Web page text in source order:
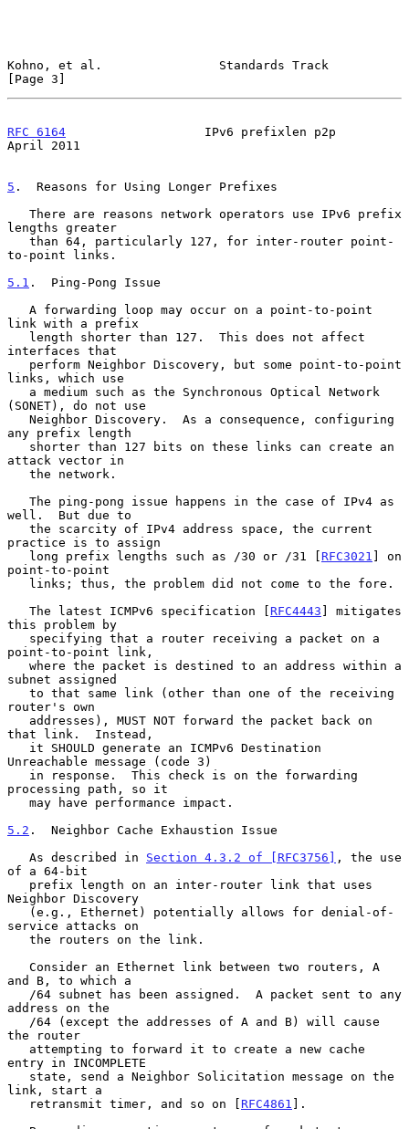
Kohno, et al.                Standards Track
[Page 3]
RFC 6164
                   IPv6 prefixlen p2p
April 2011
5 .  Reasons for Using Longer Prefixes
lengths greater
to-point links.
5.1 .  Ping-Pong Issue
link with a prefix
interfaces that
links, which use
(SONET), do not use
any prefix length
attack vector in
well.  But due to
practice is to assign
   long prefix lengths such as /30 or /31 [
RFC3021 ] on
point-to-point
   The latest ICMPv6 specification [
RFC4443 ] mitigates
this problem by
point-to-point link,
subnet assigned
router's own
that link.  Instead,
Unreachable message (code 3)
processing path, so it
5.2 .  Neighbor Cache Exhaustion Issue
   As described in
Section 4.3.2 of [RFC3756] , the use
of a 64-bit
Neighbor Discovery
service attacks on
and B, to which a
address on the
the router
entry in INCOMPLETE
link, start a
   retransmit timer, and so on [
RFC4861 ].